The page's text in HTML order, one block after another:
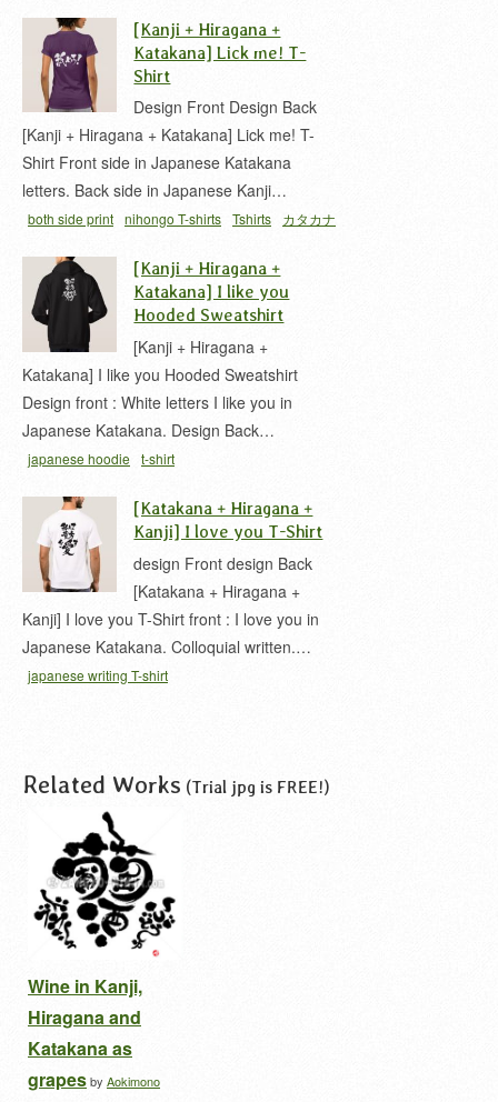
[Kanji + Hiragana +
Katakana] Lick me! T-
Shirt
Design Front Design Back
[Kanji + Hiragana + Katakana] Lick me! T-
Shirt Front side in Japanese Katakana
letters. Back side in Japanese Kanji…
both side print nihongo T-shirts Tshirts
カタカナ
[Kanji + Hiragana +
Katakana] I like you
Hooded Sweatshirt
[Kanji + Hiragana +
Katakana] I like you Hooded Sweatshirt
Design front : White letters I like you in
Japanese Katakana. Design Back…
japanese hoodie t-shirt
[Katakana + Hiragana +
Kanji] I love you T-Shirt
design Front design Back
[Katakana + Hiragana +
Kanji] I love you T-Shirt front : I love you in
Japanese Katakana. Colloquial written.…
japanese writing T-shirt
Related Works (Trial jpg is FREE!)
Wine in Kanji,
Hiragana and
Katakana as
grapesby Aokimono